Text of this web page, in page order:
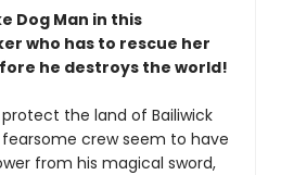
Dog Man in this
who has to rescue her
he destroys the world!
the land of Bailiwick
crew seem to have
from his magical sword,